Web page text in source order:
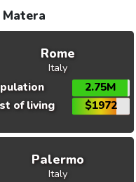
Rome
Italy
2.75M
of living
$1972
Palermo
Italy